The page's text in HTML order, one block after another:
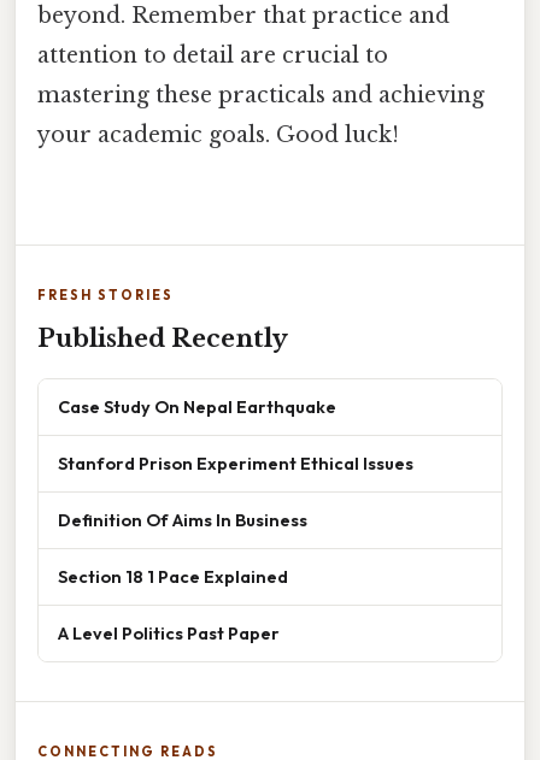
beyond. Remember that practice and
attention to detail are crucial to
mastering these practicals and achieving
your academic goals. Good luck!
FRESH STORIES
Published Recently
Case Study On Nepal Earthquake
Stanford Prison Experiment Ethical Issues
Definition Of Aims In Business
Section 18 1 Pace Explained
A Level Politics Past Paper
CONNECTING READS